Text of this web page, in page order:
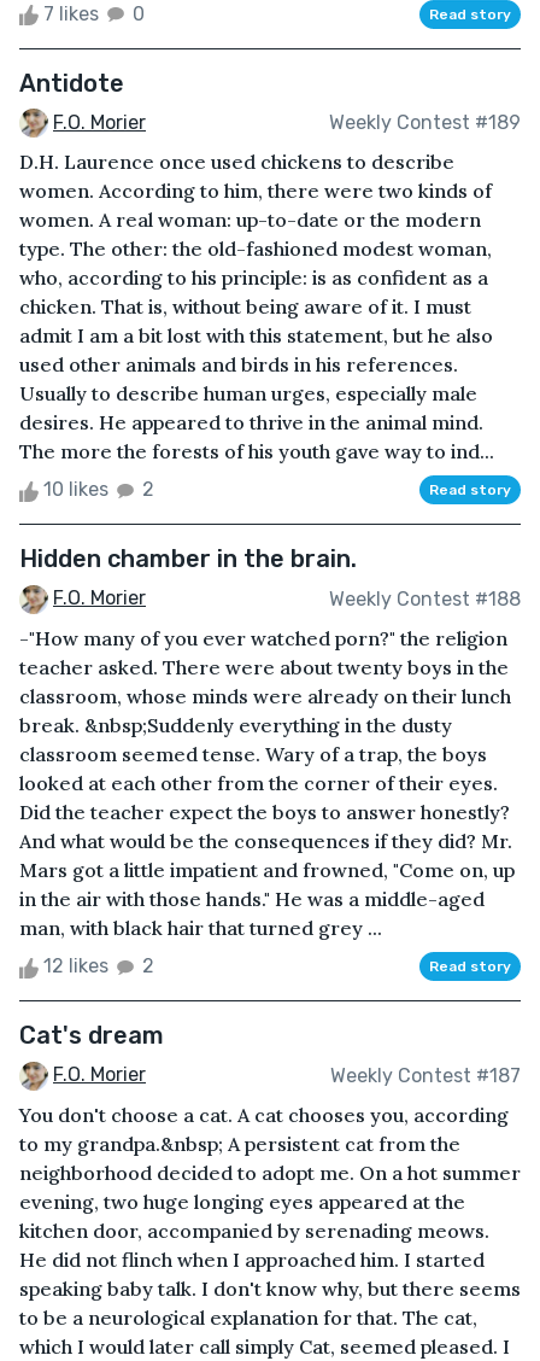
7 likes 0 Read story
Antidote
F.O. Morier Weekly Contest #189
D.H. Laurence once used chickens to describe
women. According to him, there were two kinds of
women. A real woman: up-to-date or the modern
type. The other: the old-fashioned modest woman,
who, according to his principle: is as confident as a
chicken. That is, without being aware of it. I must
admit I am a bit lost with this statement, but he also
used other animals and birds in his references.
Usually to describe human urges, especially male
desires. He appeared to thrive in the animal mind.
The more the forests of his youth gave way to ind...
10 likes 2 Read story
Hidden chamber in the brain.
F.O. Morier Weekly Contest #188
-"How many of you ever watched porn?" the religion
teacher asked. There were about twenty boys in the
classroom, whose minds were already on their lunch
break. &nbsp;Suddenly everything in the dusty
classroom seemed tense. Wary of a trap, the boys
looked at each other from the corner of their eyes.
Did the teacher expect the boys to answer honestly?
And what would be the consequences if they did? Mr.
Mars got a little impatient and frowned, "Come on, up
in the air with those hands." He was a middle-aged
man, with black hair that turned grey ...
12 likes 2 Read story
Cat's dream
F.O. Morier Weekly Contest #187
You don't choose a cat. A cat chooses you, according
to my grandpa.&nbsp; A persistent cat from the
neighborhood decided to adopt me. On a hot summer
evening, two huge longing eyes appeared at the
kitchen door, accompanied by serenading meows.
He did not flinch when I approached him. I started
speaking baby talk. I don't know why, but there seems
to be a neurological explanation for that. The cat,
which I would later call simply Cat, seemed pleased. I